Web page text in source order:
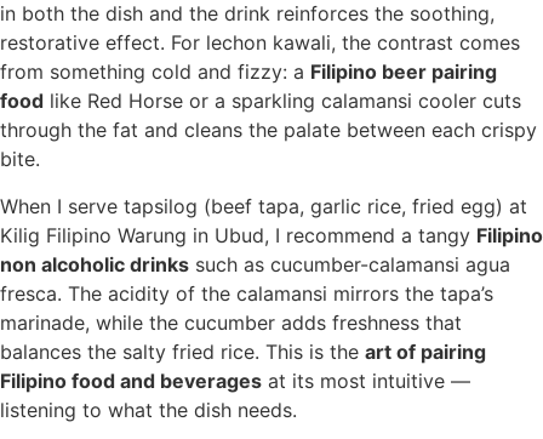
in both the dish and the drink reinforces the soothing,
restorative effect. For lechon kawali, the contrast comes
from something cold and fizzy: a Filipino beer pairing
food like Red Horse or a sparkling calamansi cooler cuts
through the fat and cleans the palate between each crispy
bite.
When I serve tapsilog (beef tapa, garlic rice, fried egg) at
Kilig Filipino Warung in Ubud, I recommend a tangy Filipino
non alcoholic drinks such as cucumber-calamansi agua
fresca. The acidity of the calamansi mirrors the tapa’s
marinade, while the cucumber adds freshness that
balances the salty fried rice. This is the art of pairing
Filipino food and beverages at its most intuitive —
listening to what the dish needs.